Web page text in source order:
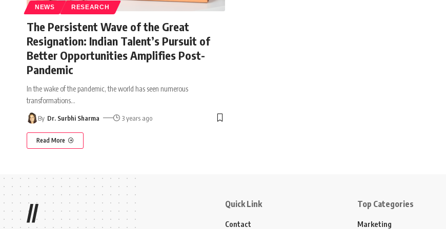
NEWS RESEARCH
The Persistent Wave of the Great
Resignation: Indian Talent’s Pursuit of
Better Opportunities Amplifies Post-
Pandemic
In the wake of the pandemic, the world has seen numerous
transformations…
By Dr. Surbhi Sharma 3 years ago
Read More
// Quick Link
Contact
Top Categories
Marketing